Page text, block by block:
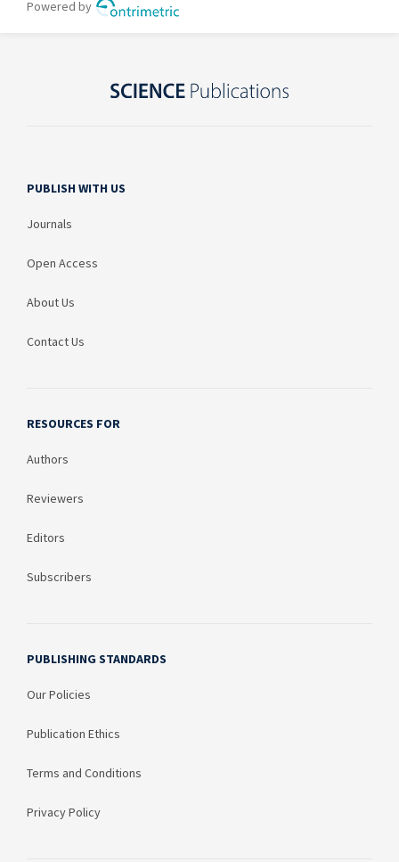
PUBLISH WITH US
Journals
Open Access
About Us
Contact Us
RESOURCES FOR
Authors
Reviewers
Editors
Subscribers
PUBLISHING STANDARDS
Our Policies
Publication Ethics
Terms and Conditions
Privacy Policy